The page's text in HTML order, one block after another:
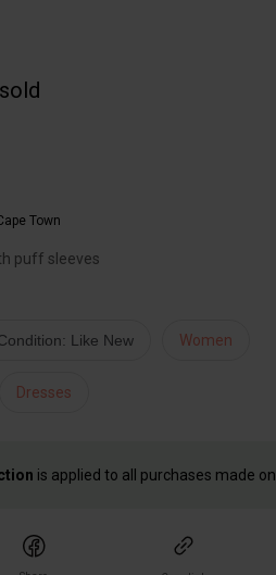
Town
puff sleeves
Like New Women
Dresses
is applied to all purchases made on